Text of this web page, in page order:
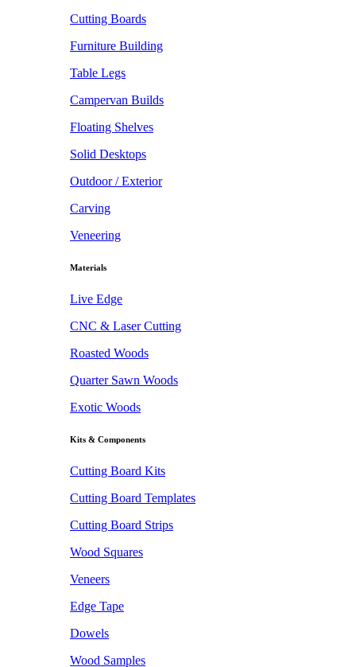
Cutting Boards
Furniture Building
Table Legs
Campervan Builds
Floating Shelves
Solid Desktops
Outdoor / Exterior
Carving
Veneering
Materials
Live Edge
CNC & Laser Cutting
Roasted Woods
Quarter Sawn Woods
Exotic Woods
Kits & Components
Cutting Board Kits
Cutting Board Templates
Cutting Board Strips
Wood Squares
Veneers
Edge Tape
Dowels
Wood Samples